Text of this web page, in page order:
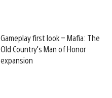
Gameplay first look – Mafia: The
Old Country’s Man of Honor
expansion